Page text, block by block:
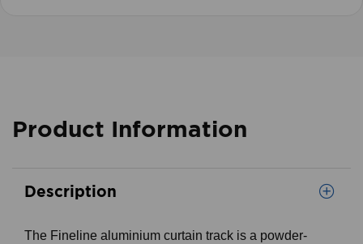
Product Information
Description
The Fineline aluminium curtain track is a powder-